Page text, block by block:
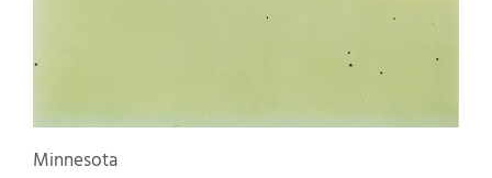
Minnesota